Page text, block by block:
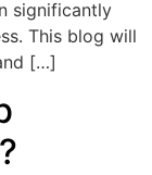
significantly
This blog will
[…]